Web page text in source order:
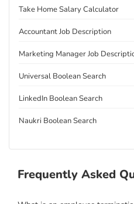
Take Home Salary Calculator
Accountant Job Description
Marketing Manager Job
Universal Boolean Search
LinkedIn Boolean Search
Naukri Boolean Search
Frequently Asked